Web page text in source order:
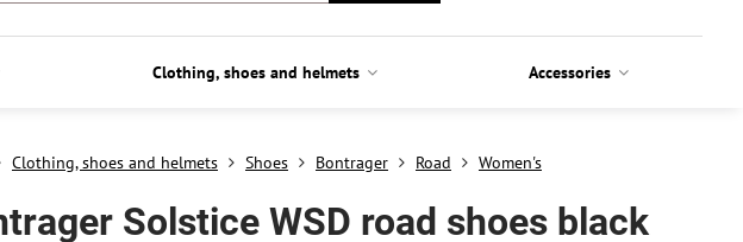
Clothing, shoes and helmets Accessories
Clothing, shoes and helmets Shoes Bontrager Road Women's
Solstice WSD road shoes black